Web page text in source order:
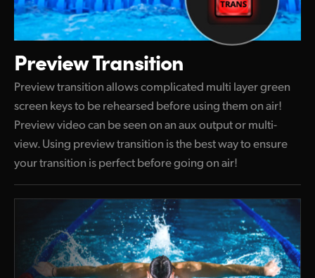
Preview Transition
Preview transition allows complicated multi layer green
screen keys to be rehearsed before using them on air!
Preview video can be seen on an aux output or multi-
view. Using preview transition is the best way to ensure
your transition is perfect before going on air!